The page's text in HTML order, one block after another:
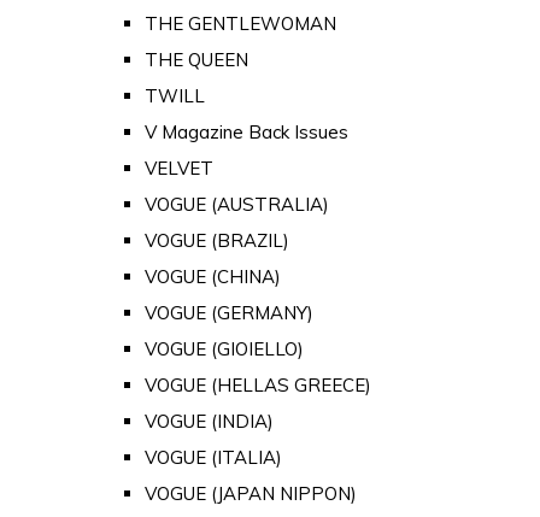
THE GENTLEWOMAN
THE QUEEN
TWILL
V Magazine Back Issues
VELVET
VOGUE (AUSTRALIA)
VOGUE (BRAZIL)
VOGUE (CHINA)
VOGUE (GERMANY)
VOGUE (GIOIELLO)
VOGUE (HELLAS GREECE)
VOGUE (INDIA)
VOGUE (ITALIA)
VOGUE (JAPAN NIPPON)